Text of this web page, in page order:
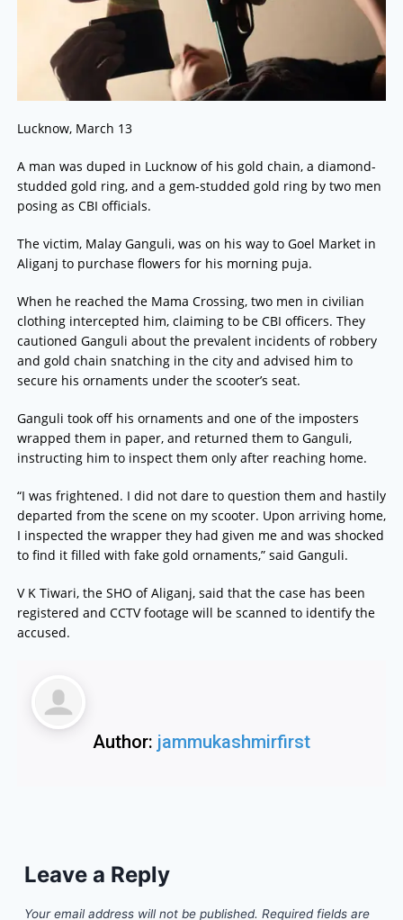
Lucknow, March 13
A man was duped in Lucknow of his gold chain, a diamond-
studded gold ring, and a gem-studded gold ring by two men
posing as CBI officials.
The victim, Malay Ganguli, was on his way to Goel Market in
Aliganj to purchase flowers for his morning puja.
When he reached the Mama Crossing, two men in civilian
clothing intercepted him, claiming to be CBI officers. They
cautioned Ganguli about the prevalent incidents of robbery
and gold chain snatching in the city and advised him to
secure his ornaments under the scooter’s seat.
Ganguli took off his ornaments and one of the imposters
wrapped them in paper, and returned them to Ganguli,
instructing him to inspect them only after reaching home.
“I was frightened. I did not dare to question them and hastily
departed from the scene on my scooter. Upon arriving home,
I inspected the wrapper they had given me and was shocked
to find it filled with fake gold ornaments,” said Ganguli.
V K Tiwari, the SHO of Aliganj, said that the case has been
registered and CCTV footage will be scanned to identify the
accused.
Author: jammukashmirfirst
Leave a Reply
Your email address will not be published. Required fields are